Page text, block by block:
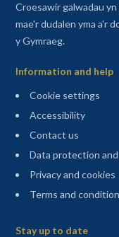
Croesawir galwadau
mae'r dudalen yma a'r
y Gymraeg.
Information and help
Cookie settings
Accessibility
Contact us
Data protection
Privacy and cookies
Terms and
Stay up to date